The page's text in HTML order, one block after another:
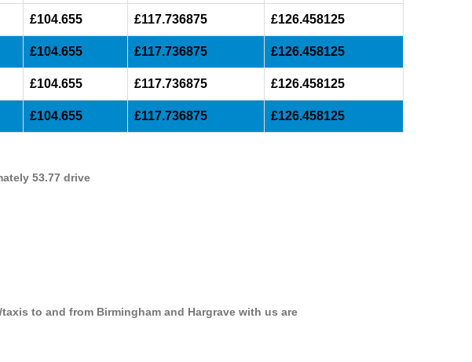
£104.655 £117.736875 £126.458125
£104.655 £117.736875 £126.458125
£104.655 £117.736875 £126.458125
£104.655 £117.736875 £126.458125
53.77 drive
to and from Birmingham and Hargrave with us are